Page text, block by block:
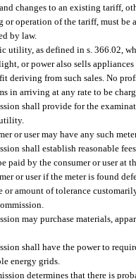
changes to an existing tariff,
or operation of the tariff, must
by law.
utility, as defined in s. 366.02,
or power also sells
deriving from such sales. No
in arriving at any rate to be
shall provide for the
or user may have any such
shall establish reasonable
paid by the consumer or user
or user if the meter is found
or amount of tolerance
may purchase materials,
shall have the power to
energy grids.
determines that there is